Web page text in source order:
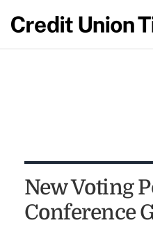
New Voting
Conference